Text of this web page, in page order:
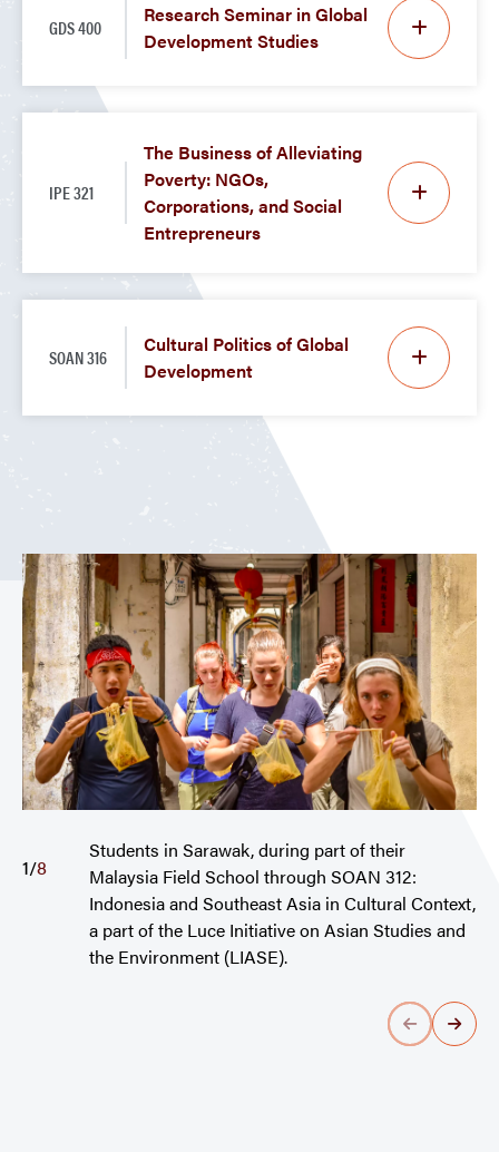
GDS 400
Research Seminar in Global
Development Studies
IPE 321
The Business of Alleviating
Poverty: NGOs,
Corporations, and Social
Entrepreneurs
SOAN 316
Cultural Politics of Global
Development
Students in Sarawak, during part of their
Malaysia Field School through SOAN 312:
Indonesia and Southeast Asia in Cultural Context,
a part of the Luce Initiative on Asian Studies and
the Environment (LIASE).
1/8